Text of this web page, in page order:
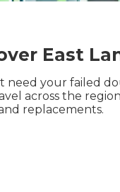
East
need your failed
across the
replacements.